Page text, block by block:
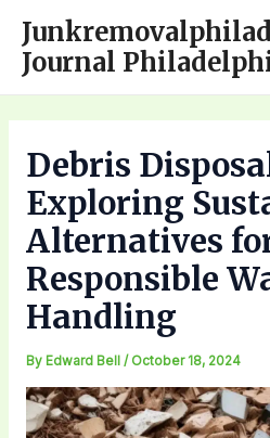
content
Journal
Debris
Exploring
Alternatives
Responsible
Handling
By Edward Bell / October 18, 2024